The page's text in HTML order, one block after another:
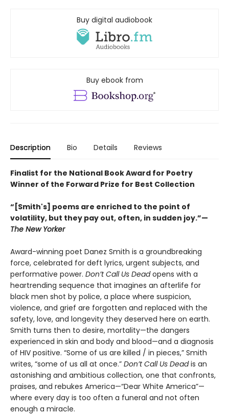
Buy digital audiobook
Buy ebook from
Description Bio Details Reviews
Finalist for the National Book Award for Poetry
Winner of the Forward Prize for Best Collection
“[Smith's] poems are enriched to the point of
volatility, but they pay out, often, in sudden joy.”—
The New Yorker
Award-winning poet Danez Smith is a groundbreaking
force, celebrated for deft lyrics, urgent subjects, and
performative power. Don’t Call Us Deadopens with a
heartrending sequence that imagines an afterlife for
black men shot by police, a place where suspicion,
violence, and grief are forgotten and replaced with the
safety, love, and longevity they deserved here on earth.
Smith turns then to desire, mortality—the dangers
experienced in skin and body and blood—and a diagnosis
of HIV positive. “Some of us are killed / in pieces,” Smith
writes, “some of us all at once.” Don’t Call Us Deadis an
astonishing and ambitious collection, one that confronts,
praises, and rebukes America—“Dear White America”—
where every day is too often a funeral and not often
enough a miracle.